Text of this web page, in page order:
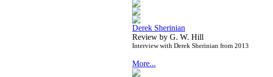
Derek Sherinian
Review by G. W. Hill
Interview with Derek Sherinian from 2013
More...